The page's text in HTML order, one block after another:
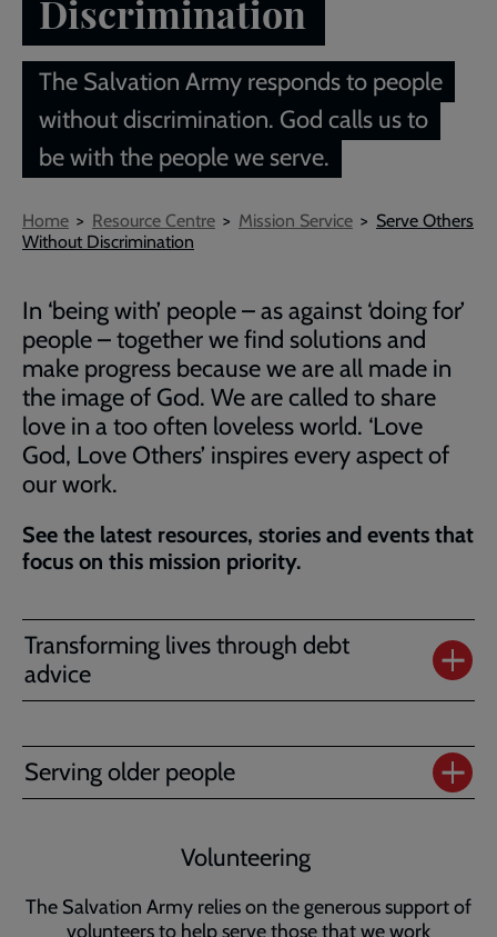
Discrimination
The Salvation Army responds to people
without discrimination. God calls us to
be with the people we serve.
Breadcrumb
Home Resource Centre Mission Service
Serve Others
Without Discrimination
In ‘being with’ people – as against ‘doing for’
people – together we find solutions and
make progress because we are all made in
the image of God. We are called to share
love in a too often loveless world. ‘Love
God, Love Others’ inspires every aspect of
our work.
See the latest resources, stories and events that
focus on this mission priority.
Transforming lives through debt
advice
Serving older people
Volunteering
The Salvation Army relies on the generous support of
volunteers to help serve those that we work